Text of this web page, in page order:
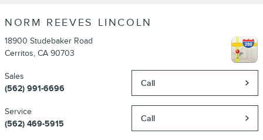
NORM REEVES LINCOLN
18900 Studebaker Road
Cerritos, CA 90703
Call
Sales
(562) 991-6696
Call
Service
(562) 469-5915